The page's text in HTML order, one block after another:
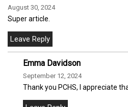
August 30, 2024
Super article.
Emma Davidson
September 12, 2024
Thank you PCHS, I appreciate